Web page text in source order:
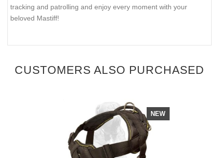
tracking and patrolling and enjoy every moment with your
beloved Mastiff!
CUSTOMERS ALSO PURCHASED
NEW